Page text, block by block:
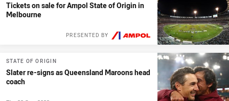
Tickets on sale for Ampol State of Origin in
Melbourne
PRESENTED BY
STATE OF ORIGIN
Slater re-signs as Queensland Maroons head
coach